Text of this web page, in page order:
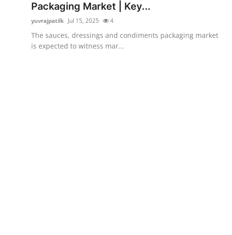
Privacy Policy
Packaging Market | Key...
yuvrajpatilk Jul 15, 2025 4
The sauces, dressings and condiments packaging market
is expected to witness mar...